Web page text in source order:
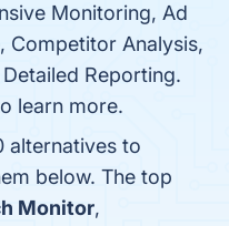
Monitoring, Ad
Competitor Analysis,
Reporting.
learn more.
alternatives to
below. The top
Monitor,